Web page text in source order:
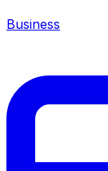
Business